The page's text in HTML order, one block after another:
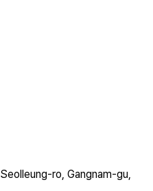
ro, Gangnam-gu,